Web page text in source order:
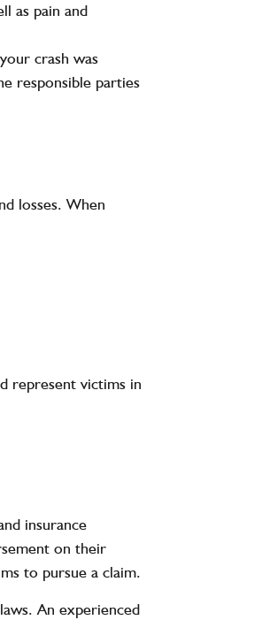
as pain and
crash was
responsible parties
losses. When
represent victims in
insurance
on their
to pursue a claim.
An experienced